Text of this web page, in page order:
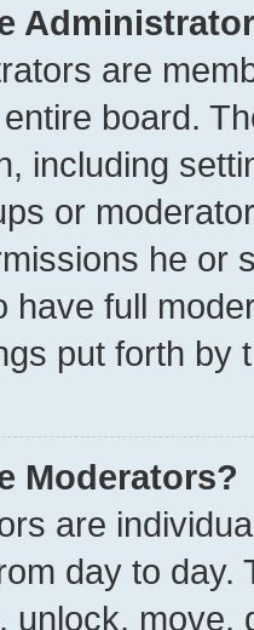
are
board.
including
or
he or
have full
put forth by
Moderators?
are
day to day.
unlock, move,